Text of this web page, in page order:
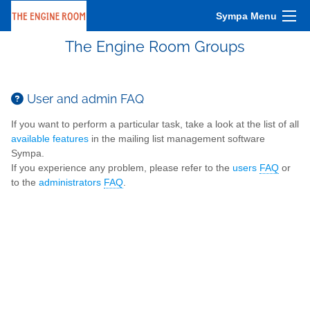
Sympa Menu
The Engine Room Groups
User and admin FAQ
If you want to perform a particular task, take a look at the list of all
available features in the mailing list management software
Sympa.
If you experience any problem, please refer to the users FAQ or
to the administrators FAQ